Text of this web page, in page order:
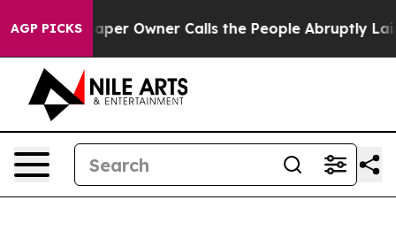
AGP PICKS
Owner Calls the People Abruptly Laid off “Simply